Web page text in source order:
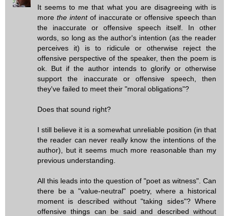
It seems to me that what you are disagreeing with is
more the intentof inaccurate or offensive speech than
the inaccurate or offensive speech itself. In other
words, so long as the author's intention (as the reader
perceives it) is to ridicule or otherwise reject the
offensive perspective of the speaker, then the poem is
ok. But if the author intends to glorify or otherwise
support the inaccurate or offensive speech, then
they've failed to meet their "moral obligations"?
Does that sound right?
I still believe it is a somewhat unreliable position (in that
the reader can never really know the intentions of the
author), but it seems much more reasonable than my
previous understanding.
All this leads into the question of "poet as witness". Can
there be a "value-neutral" poetry, where a historical
moment is described without "taking sides"? Where
offensive things can be said and described without